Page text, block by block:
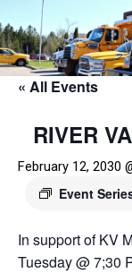
« All Events
RIVER
February 12, 2030
Event
In support of KV
Tuesday @ 7;30